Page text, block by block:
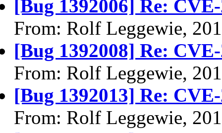
[Bug 1392006] Re:
From: Rolf Leggewie,
[Bug 1392008] Re:
From: Rolf Leggewie,
[Bug 1392013] Re:
From: Rolf Leggewie,